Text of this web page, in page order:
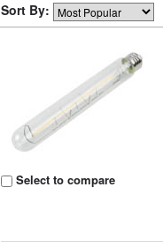
Sort By:
Select to compare